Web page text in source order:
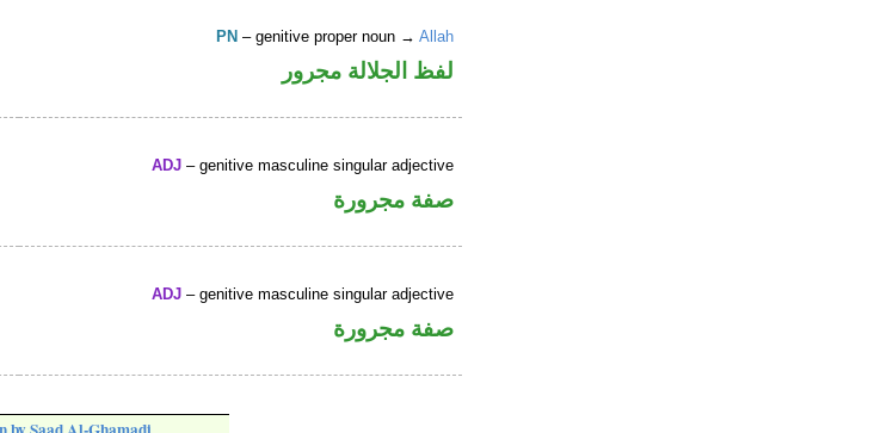
PN – genitive proper noun →Allah
لفظ الجلالة مجرور
ADJ – genitive masculine singular adjective
صفة مجرورة
ADJ – genitive masculine singular adjective
صفة مجرورة